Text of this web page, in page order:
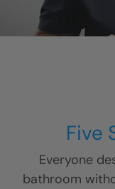
Five
Everyone
bathroom